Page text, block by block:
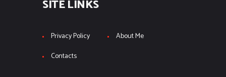
SITE LINKS
Privacy Policy
About Me
Contacts